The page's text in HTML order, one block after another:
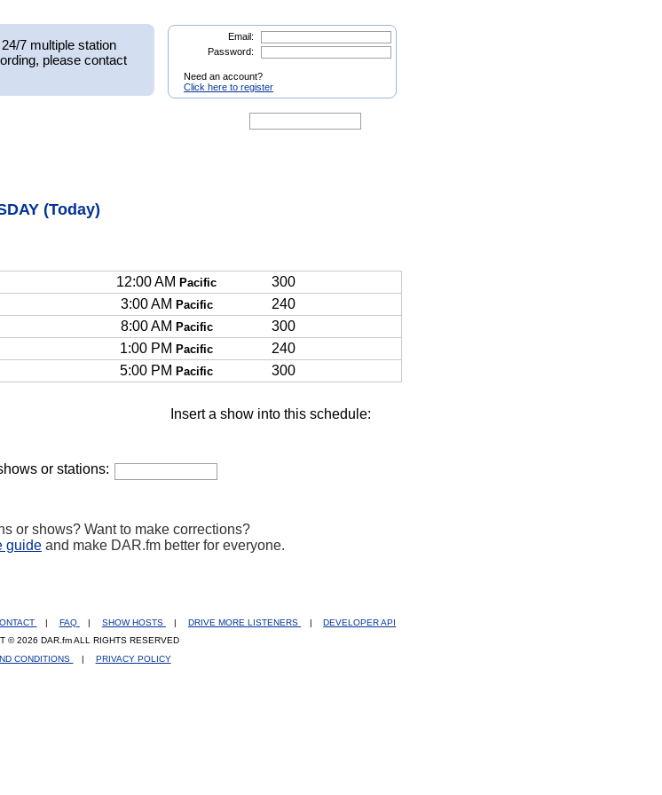
7 multiple station
please contact
Email:
Password:
Need an account?
Click here to register
(Today)
12:00 AM Pacific
300
3:00 AM Pacific
240
8:00 AM Pacific
300
1:00 PM Pacific
240
5:00 PM Pacific 300
Insert a show into this schedule:
or stations:
or shows? Want to make corrections?
guide and make DAR.fm better for everyone.
| FAQ | SHOW HOSTS | DRIVE MORE LISTENERS |
DEVELOPER API
© 2026 DAR.fm ALL RIGHTS RESERVED
CONDITIONS
| PRIVACY POLICY